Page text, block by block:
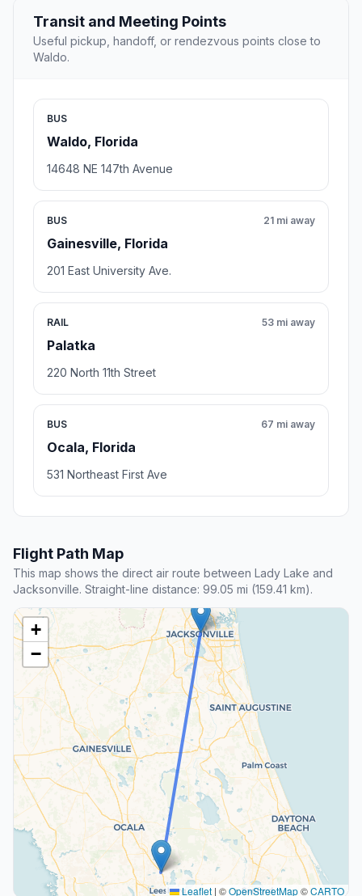
Transit and Meeting Points
Useful pickup, handoff, or rendezvous points close to
Waldo.
BUS
Waldo, Florida
14648 NE 147th Avenue
BUS
Gainesville, Florida
21 mi away
201 East University Ave.
RAIL
Palatka
53 mi away
220 North 11th Street
BUS
Ocala, Florida
67 mi away
531 Northeast First Ave
Flight Path Map
This map shows the direct air route between Lady Lake and
Jacksonville. Straight-line distance: 99.05 mi (159.41 km).
+
−
Leaflet | ©OpenStreetMap©CARTO